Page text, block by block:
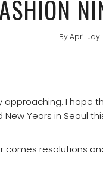
By April Jay
approaching. I hope
Years in Seoul
comes resolutions